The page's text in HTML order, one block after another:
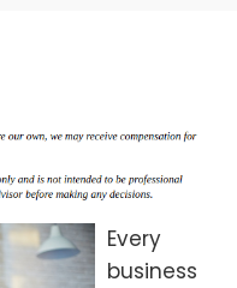
Every
business